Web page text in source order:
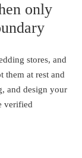
only
stores, and
them at rest and
and design your
verified